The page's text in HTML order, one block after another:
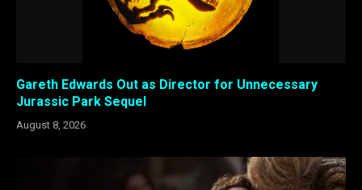
Gareth Edwards Out as Director for Unnecessary
Jurassic Park Sequel
August 8, 2026